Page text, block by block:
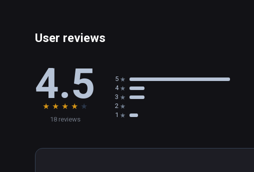
User reviews
4.5
★ ★ ★ ★ ★
18 reviews
5
4
3
2
1